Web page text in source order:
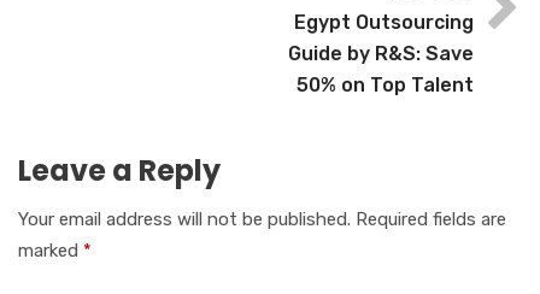
Egypt Outsourcing
Guide by R&S: Save
50% on Top Talent
Leave a Reply
Your email address will not be published. Required fields are
marked *